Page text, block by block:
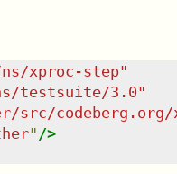
xproc-step"
testsuite/3.0"
src/
" />